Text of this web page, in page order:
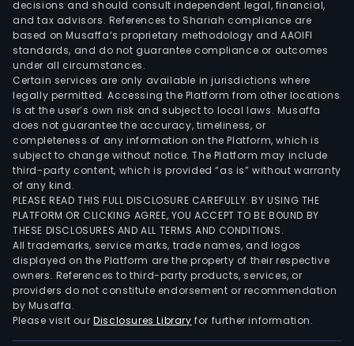
the
of
as
firm
decisions and should consult independent legal, financial,
and tax advisors. References to Shariah compliance are
based on Musaffa’s proprietary methodology and AAOIFI
standards, and do not guarantee compliance or outcomes
under all circumstances.
Certain services are only available in jurisdictions where
legally permitted. Accessing the Platform from other locations
is at the user’s own risk and subject to local laws. Musaffa
does not guarantee the accuracy, timeliness, or
completeness of any information on the Platform, which is
subject to change without notice. The Platform may include
third-party content, which is provided “as is” without warranty
of any kind.
PLEASE READ THIS FULL DISCLOSURE CAREFULLY. BY USING THE
PLATFORM OR CLICKING AGREE, YOU ACCEPT TO BE BOUND BY
THESE DISCLOSURES AND ALL TERMS AND CONDITIONS.
All trademarks, service marks, trade names, and logos
displayed on the Platform are the property of their respective
owners. References to third-party products, services, or
providers do not constitute endorsement or recommendation
by Musaffa.
Please visit ourDisclosures Library for further information.